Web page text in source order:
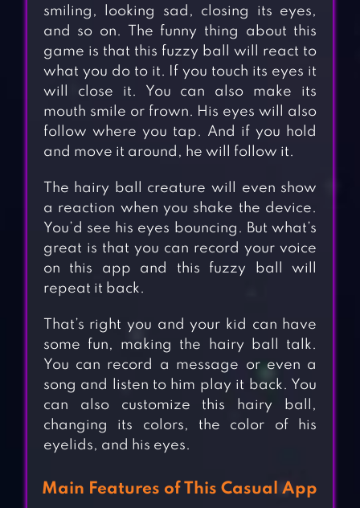
smiling, looking sad, closing its eyes,
and so on. The funny thing about this
game is that this fuzzy ball will react to
what you do to it. If you touch its eyes it
will close it. You can also make its
mouth smile or frown. His eyes will also
follow where you tap. And if you hold
and move it around, he will follow it.
The hairy ball creature will even show
a reaction when you shake the device.
You’d see his eyes bouncing. But what’s
great is that you can record your voice
on this app and this fuzzy ball will
repeat it back.
That’s right you and your kid can have
some fun, making the hairy ball talk.
You can record a message or even a
song and listen to him play it back. You
can also customize this hairy ball,
changing its colors, the color of his
eyelids, and his eyes.
Main Features of This Casual App